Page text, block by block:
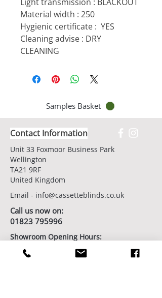
Material width : 250
Hygienic certificate : YES
Cleaning advise : DRY
CLEANING
Samples Basket
Contact Information
Unit 33 Foxmoor Business Park
Wellington
TA21 9RF
United Kingdom
Email - info@cassetteblinds.co.uk
Call us now on:
01823 795996
Showroom Opening Hours:
7 days/week by appointment
Book Your Showroom Visit Today